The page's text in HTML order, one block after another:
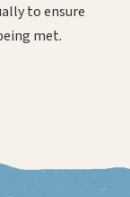
to ensure
met.